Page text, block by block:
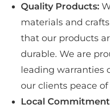
Quality Products:
materials and
that our products
durable. We are
leading warranties
our clients peace
Local